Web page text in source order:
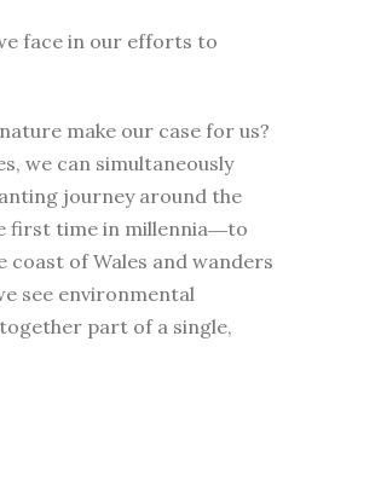
face in our efforts to
make our case for us?
we can simultaneously
journey around the
first time in millennia―to
coast of Wales and wanders
see environmental
part of a single,